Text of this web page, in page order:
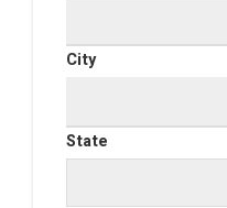
City
State